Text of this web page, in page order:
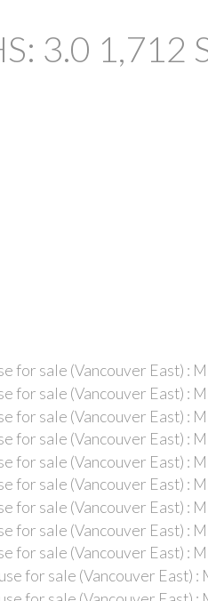
3.0 1,712